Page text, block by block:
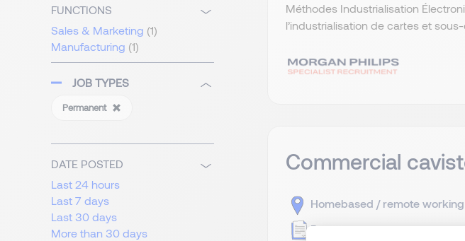
FUNCTIONS
Sales & Marketing (1)
Manufacturing (1)
JOB TYPES
Permanent
DATE POSTED
Last 24 hours
Last 7 days
Last 30 days
More than 30 days
Méthodes Industrialisation
l’industrialisation de cartes et
Commercial
Homebased / remote working
Permanent